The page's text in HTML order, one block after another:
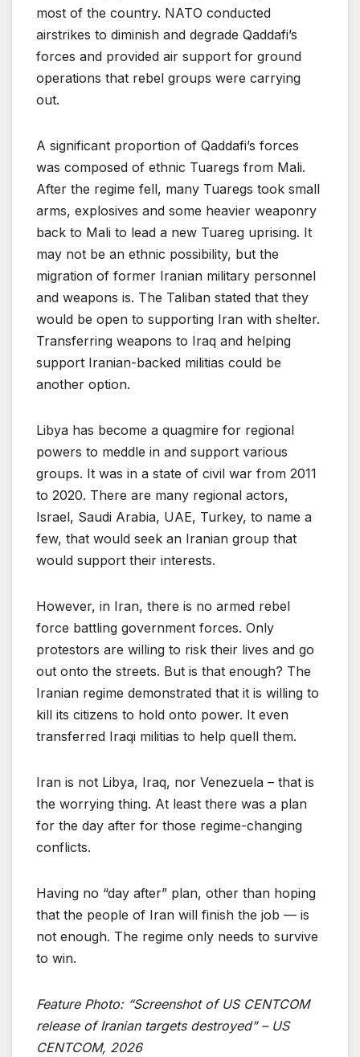
most of the country. NATO conducted
airstrikes to diminish and degrade Qaddafi’s
forces and provided air support for ground
operations that rebel groups were carrying
out.
A significant proportion of Qaddafi’s forces
was composed of ethnic Tuaregs from Mali.
After the regime fell, many Tuaregs took small
arms, explosives and some heavier weaponry
back to Mali to lead a new Tuareg uprising. It
may not be an ethnic possibility, but the
migration of former Iranian military personnel
and weapons is. The Taliban stated that they
would be open to supporting Iran with shelter.
Transferring weapons to Iraq and helping
support Iranian-backed militias could be
another option.
Libya has become a quagmire for regional
powers to meddle in and support various
groups. It was in a state of civil war from 2011
to 2020. There are many regional actors,
Israel, Saudi Arabia, UAE, Turkey, to name a
few, that would seek an Iranian group that
would support their interests.
However, in Iran, there is no armed rebel
force battling government forces. Only
protestors are willing to risk their lives and go
out onto the streets. But is that enough? The
Iranian regime demonstrated that it is willing to
kill its citizens to hold onto power. It even
transferred Iraqi militias to help quell them.
Iran is not Libya, Iraq, nor Venezuela – that is
the worrying thing. At least there was a plan
for the day after for those regime-changing
conflicts.
Having no “day after” plan, other than hoping
that the people of Iran will finish the job — is
not enough. The regime only needs to survive
to win.
Feature Photo: “Screenshot of US CENTCOM
release of Iranian targets destroyed” – US
CENTCOM, 2026